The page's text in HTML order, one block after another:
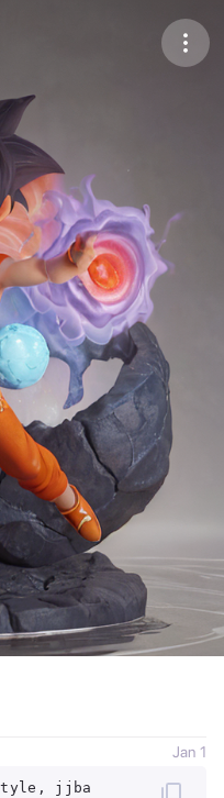
Save
Share
Report
Jan 1
jjba